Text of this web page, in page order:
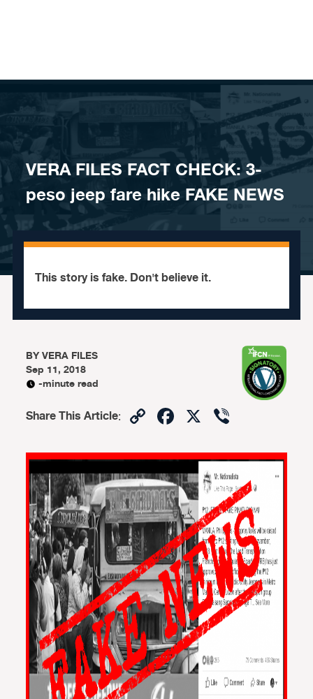
VERA FILES FACT CHECK: 3-
peso jeep fare hike FAKE NEWS
This story is fake. Don't believe it.
BYVERA FILES
Sep 11, 2018
-minute read
Share This Article: CopyFacebook
X